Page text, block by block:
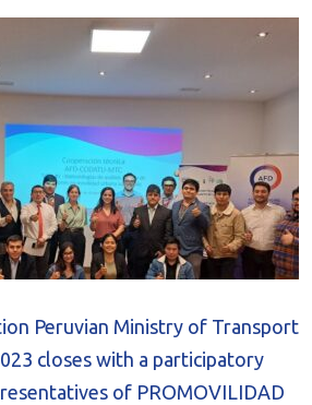
Peruvian Ministry of Transport
closes with a participatory
of PROMOVILIDAD